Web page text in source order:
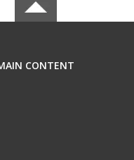
CONTENT